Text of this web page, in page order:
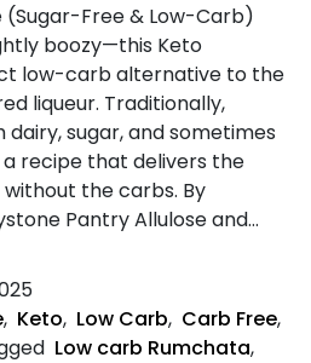
(Sugar-Free & Low-Carb)
boozy—this Keto
low-carb alternative to the
liqueur. Traditionally,
sugar, and sometimes
recipe that delivers the
the carbs. By
Pantry Allulose and…
, Keto, Low Carb, Carb Free,
Low carb Rumchata,